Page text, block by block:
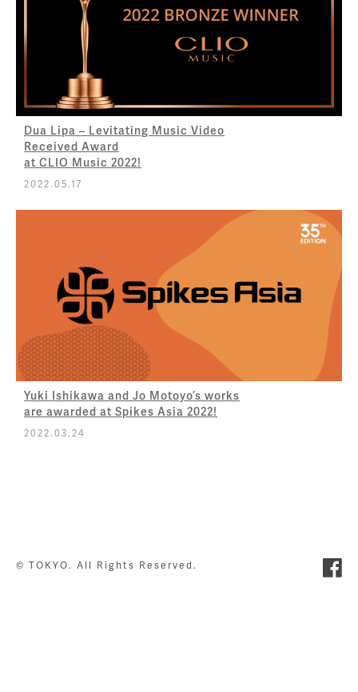
Dua Lipa – Levitating Music Video
Received Award
at CLIO Music 2022!
2022.05.17
Yuki Ishikawa and Jo Motoyo’s works
are awarded at Spikes Asia 2022!
2022.03.24
© TOKYO. All Rights Reserved.